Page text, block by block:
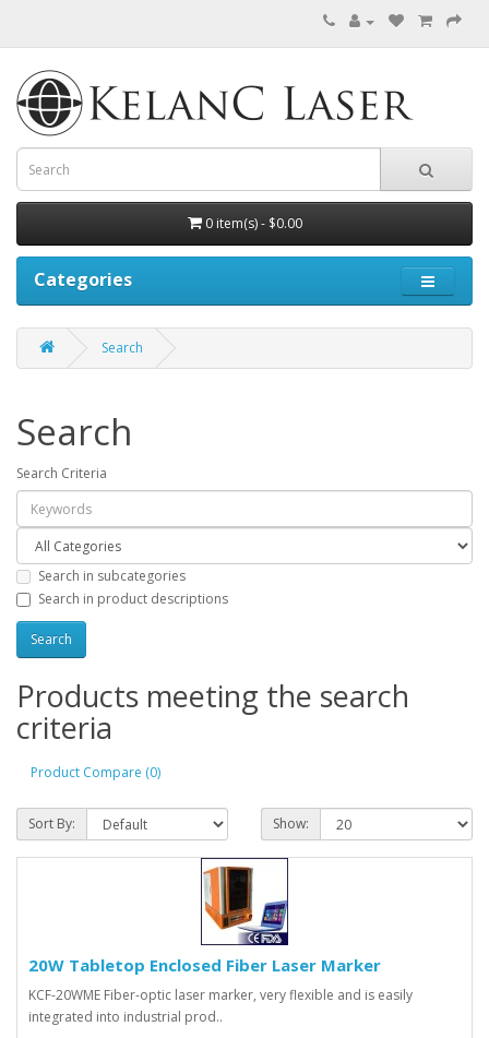
0 item(s) - $0.00
Categories
Search
Search
Search Criteria
Search in subcategories
Search in product descriptions
Products meeting the search
criteria
Product Compare (0)
Sort By: Show:
20W Tabletop Enclosed Fiber Laser Marker
KCF-20WME Fiber-optic laser marker, very flexible and is easily
integrated into industrial prod..